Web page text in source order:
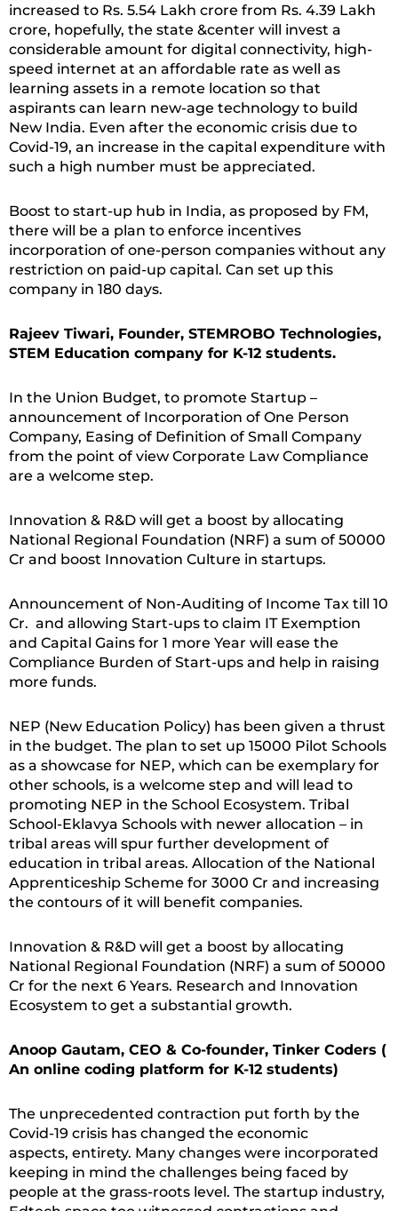
increased to Rs. 5.54 Lakh crore from Rs. 4.39 Lakh
crore, hopefully, the state &center will invest a
considerable amount for digital connectivity, high-
speed internet at an affordable rate as well as
learning assets in a remote location so that
aspirants can learn new-age technology to build
New India. Even after the economic crisis due to
Covid-19, an increase in the capital expenditure with
such a high number must be appreciated.
Boost to start-up hub in India, as proposed by FM,
there will be a plan to enforce incentives
incorporation of one-person companies without any
restriction on paid-up capital. Can set up this
company in 180 days.
Rajeev Tiwari, Founder, STEMROBO Technologies,
STEM Education company for K-12 students.
In the Union Budget, to promote Startup –
announcement of Incorporation of One Person
Company, Easing of Definition of Small Company
from the point of view Corporate Law Compliance
are a welcome step.
Innovation & R&D will get a boost by allocating
National Regional Foundation (NRF) a sum of 50000
Cr and boost Innovation Culture in startups.
Announcement of Non-Auditing of Income Tax till 10
Cr. and allowing Start-ups to claim IT Exemption
and Capital Gains for 1 more Year will ease the
Compliance Burden of Start-ups and help in raising
more funds.
NEP (New Education Policy) has been given a thrust
in the budget. The plan to set up 15000 Pilot Schools
as a showcase for NEP, which can be exemplary for
other schools, is a welcome step and will lead to
promoting NEP in the School Ecosystem. Tribal
School-Eklavya Schools with newer allocation – in
tribal areas will spur further development of
education in tribal areas. Allocation of the National
Apprenticeship Scheme for 3000 Cr and increasing
the contours of it will benefit companies.
Innovation & R&D will get a boost by allocating
National Regional Foundation (NRF) a sum of 50000
Cr for the next 6 Years. Research and Innovation
Ecosystem to get a substantial growth.
Anoop Gautam, CEO & Co-founder, Tinker Coders (
An online coding platform for K-12 students)
The unprecedented contraction put forth by the
Covid-19 crisis has changed the economic
aspects, entirety. Many changes were incorporated
keeping in mind the challenges being faced by
people at the grass-roots level. The startup industry,